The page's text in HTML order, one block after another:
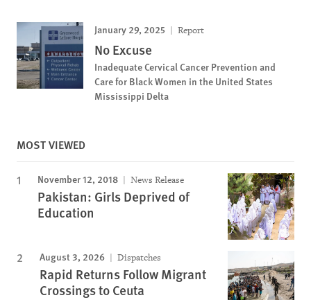
January 29, 2025 Report
No Excuse
Inadequate Cervical Cancer Prevention and
Care for Black Women in the United States
Mississippi Delta
MOST VIEWED
November 12, 2018 News Release
Pakistan: Girls Deprived of
Education
August 3, 2026 Dispatches
Rapid Returns Follow Migrant
Crossings to Ceuta